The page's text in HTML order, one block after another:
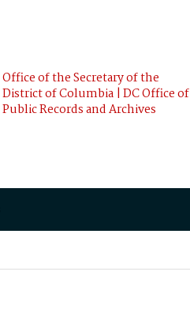
Office of the Secretary of the
District of Columbia | DC Office of
Public Records and Archives